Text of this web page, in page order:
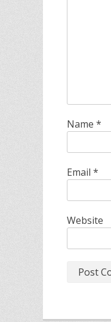
Name *
Email *
Website